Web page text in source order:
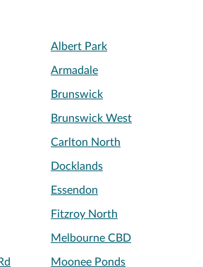
Albert Park
Armadale
Brunswick
Brunswick West
Carlton North
Docklands
Essendon
Fitzroy North
Melbourne CBD
Moonee Ponds